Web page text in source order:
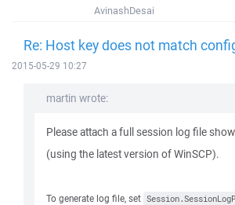
AvinashDesai
Re: Host key does not match
2015-05-29 10:27
martin wrote:
Please attach a full session log file
(using the latest version of WinSCP).
To generate log file, set